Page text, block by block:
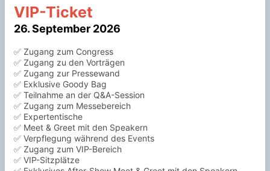
VIP-Ticket
26. September 2026
✅ Zugang zum Congress
✅ Zugang zu den Vorträgen
✅ Zugang zur Pressewand
✅ Exklusive Goody Bag
✅ Teilnahme an der Q&A-Session
✅ Zugang zum Messebereich
✅ Expertentische
✅ Meet & Greet mit den Speakern
✅ Verpflegung während des Events
✅ Zugang zum VIP-Bereich
✅ VIP-Sitzplätze